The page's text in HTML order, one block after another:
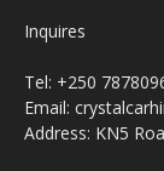
Inquires
Tel: +250
Email:
Address: KN5